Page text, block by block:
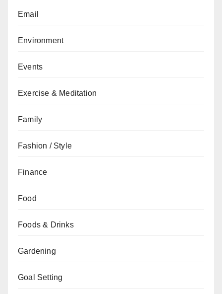
Email
Environment
Events
Exercise & Meditation
Family
Fashion / Style
Finance
Food
Foods & Drinks
Gardening
Goal Setting